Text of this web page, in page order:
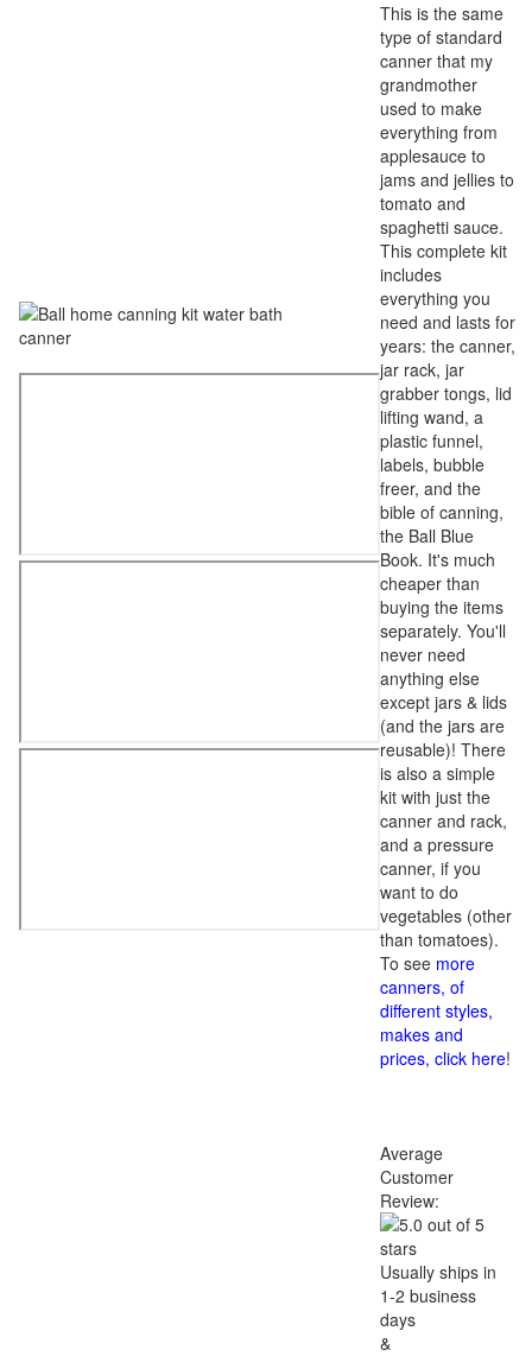
This is the same
type of standard
canner that my
grandmother
used to make
everything from
applesauce to
jams and jellies to
tomato and
spaghetti sauce.
This complete kit
includes
everything you
need and lasts for
years: the canner,
jar rack, jar
grabber tongs, lid
lifting wand, a
plastic funnel,
labels, bubble
freer, and the
bible of canning,
the Ball Blue
Book. It's much
cheaper than
buying the items
separately. You'll
never need
anything else
except jars & lids
(and the jars are
reusable)! There
is also a simple
kit with just the
canner and rack,
and a pressure
canner, if you
want to do
vegetables (other
than tomatoes).
To see more
canners, of
different styles,
makes and
prices, click here!
Average
Customer
Review:
Usually ships in
1-2 business
days
&